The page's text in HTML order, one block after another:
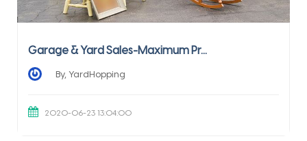
Garage & Yard Sales-Maximum Pr...
By, YardHopping
2020-06-23 13:04:00